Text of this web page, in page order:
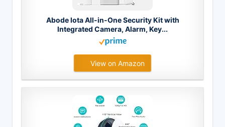
Abode Iota All-in-One Security Kit with
Integrated Camera, Alarm, Key...
View on Amazon